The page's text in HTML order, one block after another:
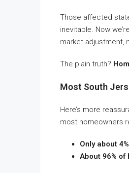
Those affected
inevitable. Now
market adjustment,
The plain truth?
Most South
Here’s more
most homeowners
Only about
About 96%